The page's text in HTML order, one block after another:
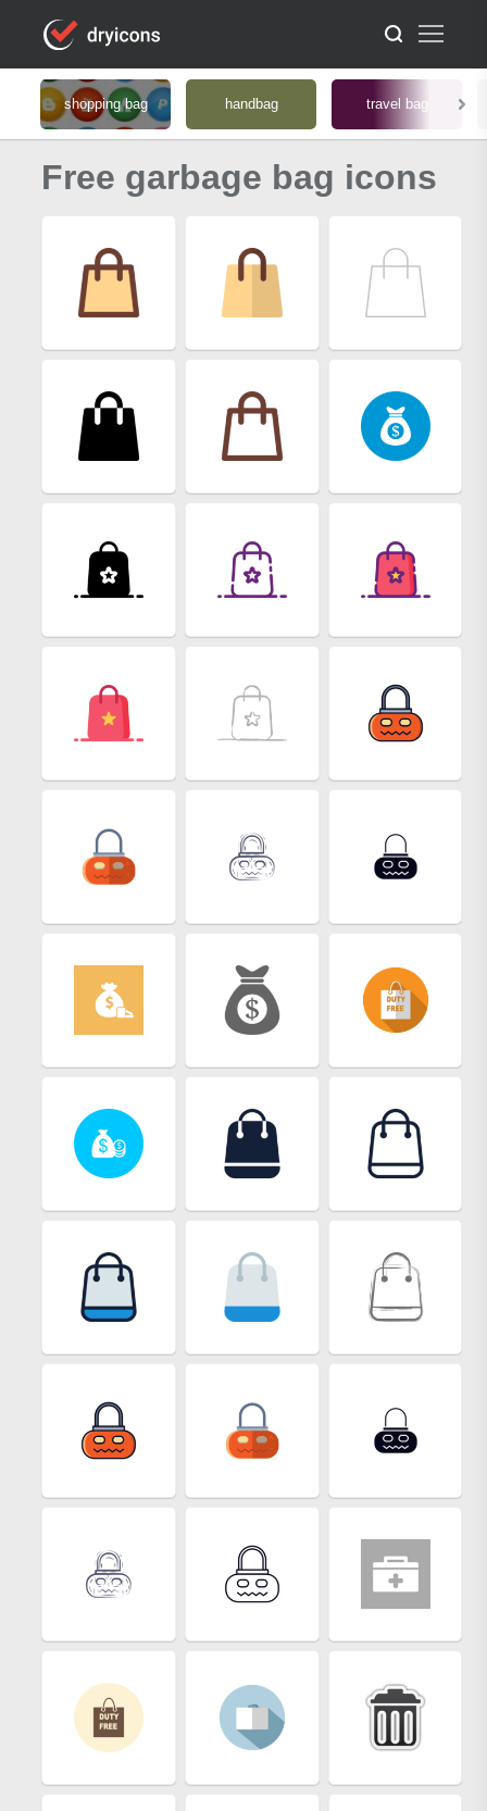
shopping bag handbag travel bag
Free garbage bag icons